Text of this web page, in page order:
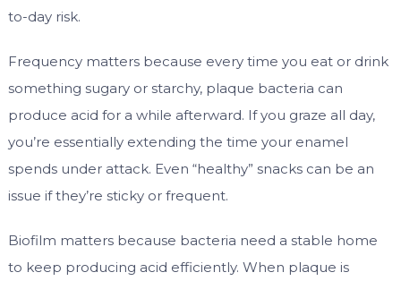
to-day risk.
Frequency matters because every time you eat or drink
something sugary or starchy, plaque bacteria can
produce acid for a while afterward. If you graze all day,
you’re essentially extending the time your enamel
spends under attack. Even “healthy” snacks can be an
issue if they’re sticky or frequent.
Biofilm matters because bacteria need a stable home
to keep producing acid efficiently. When plaque is